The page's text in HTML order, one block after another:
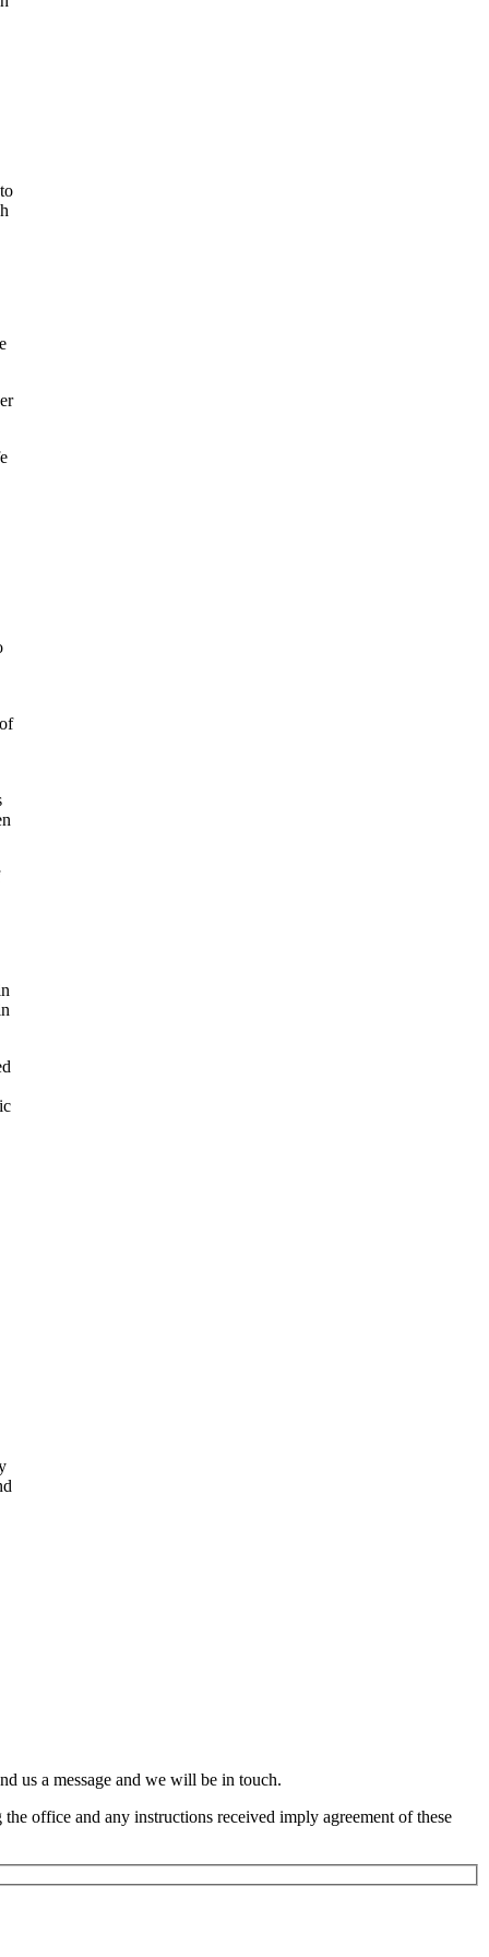
us a message and we will be in touch.
office and any instructions received imply agreement of these